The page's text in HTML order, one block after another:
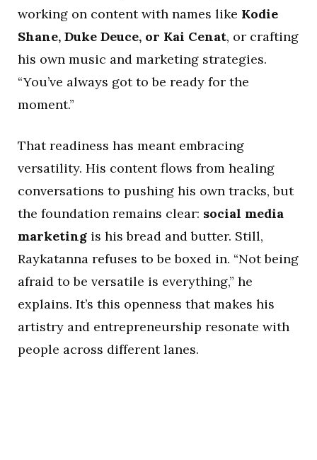
working on content with names like Kodie
Shane, Duke Deuce, or Kai Cenat, or crafting
his own music and marketing strategies.
“You’ve always got to be ready for the
moment.”
That readiness has meant embracing
versatility. His content flows from healing
conversations to pushing his own tracks, but
the foundation remains clear: social media
marketing is his bread and butter. Still,
Raykatanna refuses to be boxed in. “Not being
afraid to be versatile is everything,” he
explains. It’s this openness that makes his
artistry and entrepreneurship resonate with
people across different lanes.